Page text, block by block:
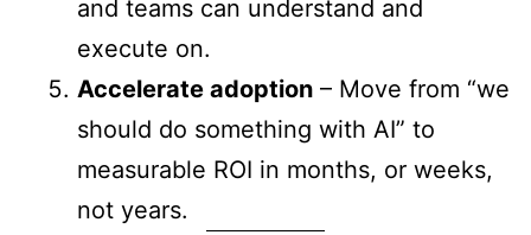
and teams can understand and
execute on.
Accelerate adoption – Move from “we
should do something with AI” to
measurable ROI in months, or weeks,
not years.